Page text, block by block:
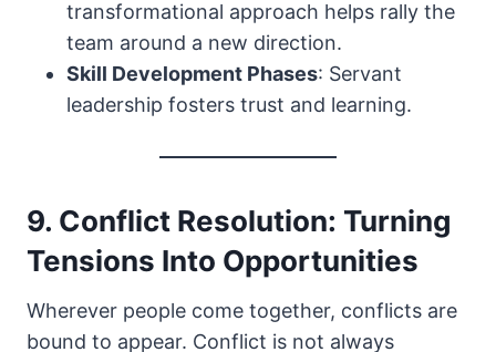
transformational approach helps rally the
team around a new direction.
Skill Development Phases: Servant
leadership fosters trust and learning.
9. Conflict Resolution: Turning
Tensions Into Opportunities
Wherever people come together, conflicts are
bound to appear. Conflict is not always